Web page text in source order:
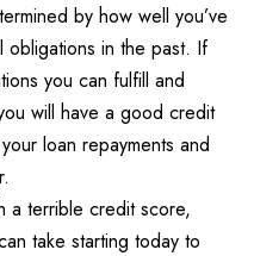
by how well you’ve
obligations in the past. If
you can fulfill and
will have a good credit
loan repayments and
a terrible credit score,
take starting today to